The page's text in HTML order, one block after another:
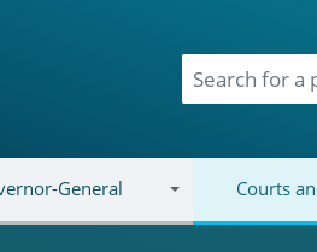
General Courts